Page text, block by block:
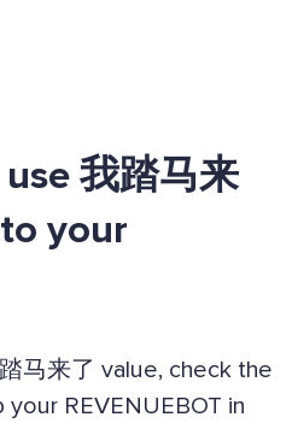
我踏马来
your
马来了 value, check the
REVENUEBOT in